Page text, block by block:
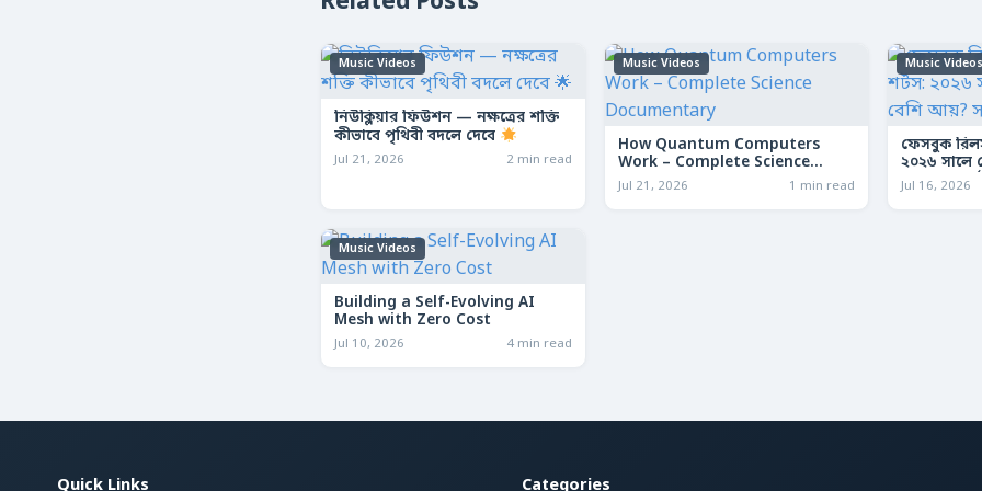
Music Videos
নিউক্লিয়ার ফিউশন — নক্ষত্রের শক্তি
কীভাবে পৃথিবী বদলে দেবে
Jul 21, 2026 2 min read
Music Videos
How Quantum Computers
Work – Complete Science
Documentary
Jul 21, 2026 1 min read
Music Videos
ফেসবুক
২০২৬ সালে
আয়? সম্পূর্ণ
Jul 16, 2026
Music Videos
Building a Self-Evolving AI
Mesh with Zero Cost
Jul 10, 2026 4 min read
Quick Links Categories